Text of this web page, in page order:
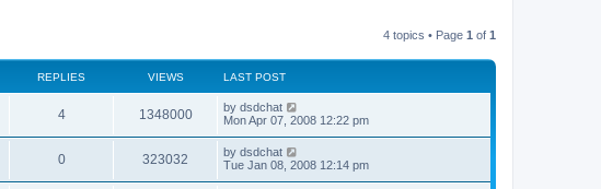
4 topics • Page 1 of 1
REPLIES VIEWS LAST POST
4 1348000 by dsdchat
Mon Apr 07, 2008 12:22 pm
0 323032 by dsdchat
Tue Jan 08, 2008 12:14 pm